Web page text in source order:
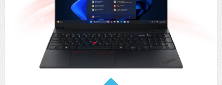
Lenovo ThinkSystem ST250 V2
HPE ProLiant ML30 Gen11
DELL EMC PowerEdge T160
DELL EMC PowerEdge T360
HPE ProLiant ML350 Gen11
Lenovo ThinkSystem ST550
Lenovo ThinkSystem ST650 V2
Lenovo ThinkSystem SR250 V2
Lenovo ThinkSystem SR250 V3
DELL EMC PowerEdge R260
DELL EMC PowerEdge R360
Rack 1U (2CPU)
Lenovo ThinkSystem SR630 V4
Lenovo ThinkSystem SR645
DELL EMC PowerEdge R450
Rack 2U (2CPU Hi-end)
Lenovo ThinkSystem SR650 V2
DELL EMC PowerEdge R7525
Hyper-Converged
DELL EMC vSAN Solution
Synology DS Tower
IBM FS5015
HPE MSA 2060 Storage
Cisco Catalyst 9200L(Basic L2)
Cisco Catalyst 1000(Basic L2)
HPE Aruba Networking 2930F
Access Switches Small Business (L2-L3)
HPE Networking Instant On 1930
HPE Aruba Networking 2530
H3C MSR810
CCTV & Conference
Microsoft 365 (รายปี)
Microsoft Azure
Windows 11
Microsoft Office
Microsoft Server & App
Windows Server
Virtualization Infrastructure
DELL Pro Micro QCM1250
DELL Pro Tower QCT1250
DELL Pro Tower Essential QVT1260
DELL ALL-IN-ONE
DELL EC24250 AIO
Notebook/Laptop/Tablet
DELL Notebook
DELL Pro 13 Premium PA13250
ASUS Notebook
UPS/Rack Cabinet
UPS สำหรับ Server/Network
Printer/Scanner